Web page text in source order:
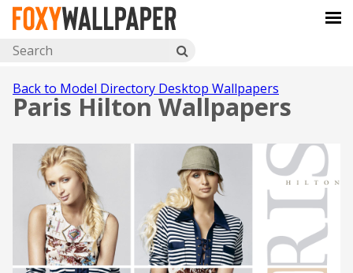
Back to Model Directory Desktop Wallpapers
Paris Hilton Wallpapers